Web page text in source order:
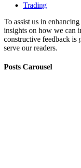
Trading
To assist us in
insights on how we can
constructive feedback is
serve our readers.
Posts Carousel